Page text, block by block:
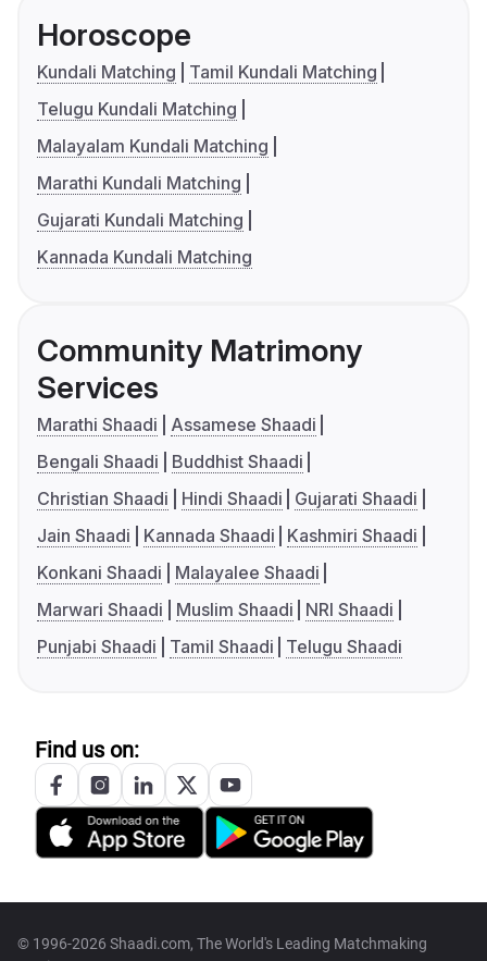
Horoscope
Kundali Matching
Tamil Kundali Matching
Telugu Kundali Matching
Malayalam Kundali Matching
Marathi Kundali Matching
Gujarati Kundali Matching
Kannada Kundali Matching
Community Matrimony
Services
Marathi Shaadi
Assamese Shaadi
Bengali Shaadi
Buddhist Shaadi
Christian Shaadi
Hindi Shaadi
Gujarati Shaadi
Jain Shaadi
Kannada Shaadi
Kashmiri Shaadi
Konkani Shaadi
Malayalee Shaadi
Marwari Shaadi
Muslim Shaadi
NRI Shaadi
Punjabi Shaadi
Tamil Shaadi Telugu Shaadi
Find us on:
© 1996-2026 Shaadi.com, The World's Leading Matchmaking